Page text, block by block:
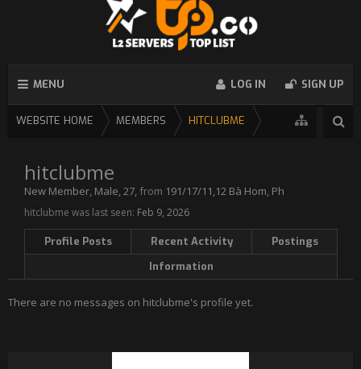
MENU LOG IN SIGN UP
WEBSITE HOME MEMBERS HITCLUBME
hitclubme
New Member, Male, 27, from 191/17/11,12 Bà Hom, Ph
hitclubme was last seen: Feb 9, 2026
Profile Posts Recent Activity
Postings
Information
There are no messages on hitclubme's profile yet.